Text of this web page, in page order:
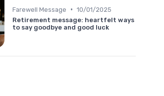
Farewell Message • 10/01/2025
Retirement message: heartfelt ways
to say goodbye and good luck